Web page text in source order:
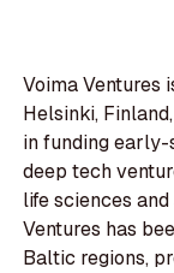
Voima Ventures
Helsinki,
in funding
deep tech
life sciences
Ventures has
Baltic regions,